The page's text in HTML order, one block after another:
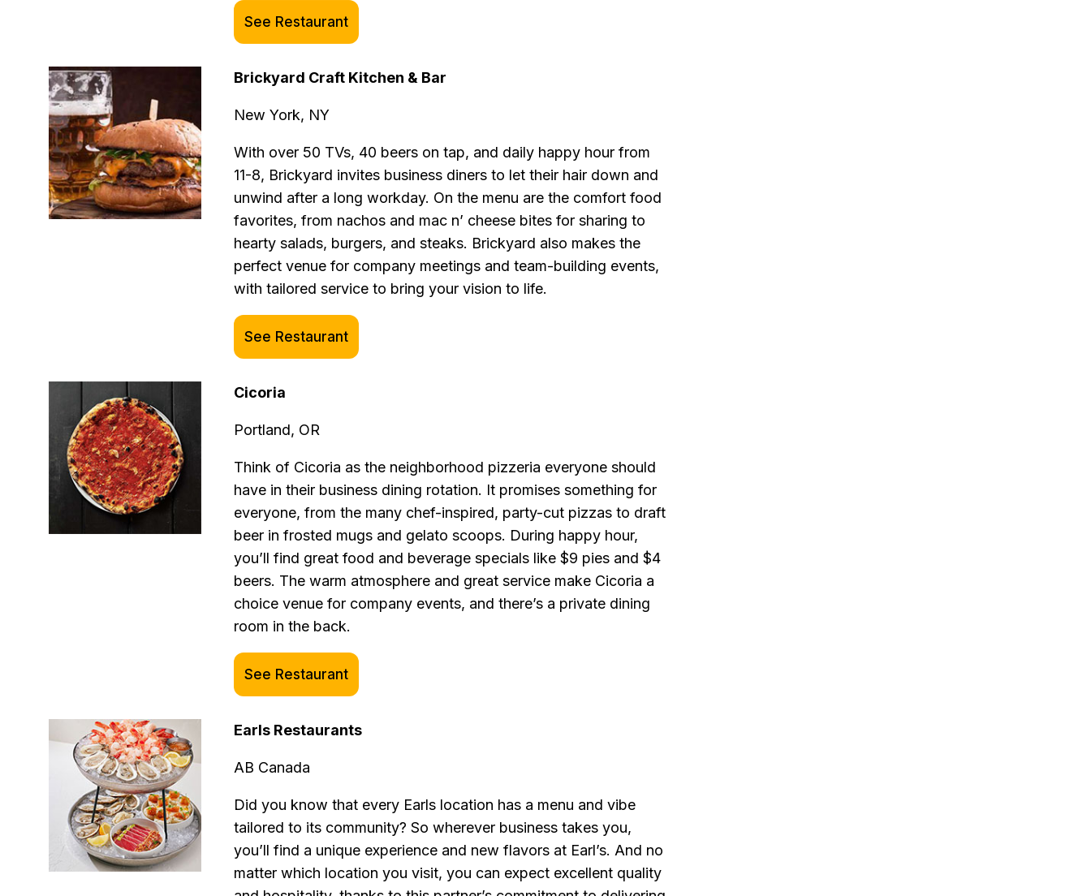
See Restaurant
Brickyard Craft Kitchen & Bar
New York, NY
With over 50 TVs, 40 beers on tap, and daily happy hour from
11-8, Brickyard invites business diners to let their hair down and
unwind after a long workday. On the menu are the comfort food
favorites, from nachos and mac n’ cheese bites for sharing to
hearty salads, burgers, and steaks. Brickyard also makes the
perfect venue for company meetings and team-building events,
with tailored service to bring your vision to life.
See Restaurant
Cicoria
Portland, OR
Think of Cicoria as the neighborhood pizzeria everyone should
have in their business dining rotation. It promises something for
everyone, from the many chef-inspired, party-cut pizzas to draft
beer in frosted mugs and gelato scoops. During happy hour,
you’ll find great food and beverage specials like $9 pies and $4
beers. The warm atmosphere and great service make Cicoria a
choice venue for company events, and there’s a private dining
room in the back.
See Restaurant
Earls Restaurants
AB Canada
Did you know that every Earls location has a menu and vibe
tailored to its community? So wherever business takes you,
you’ll find a unique experience and new flavors at Earl’s. And no
matter which location you visit, you can expect excellent quality